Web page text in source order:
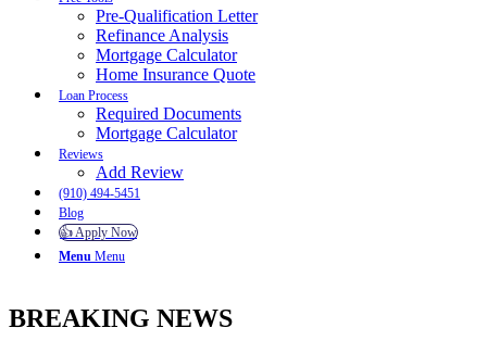
Pre-Qualification Letter
Refinance Analysis
Mortgage Calculator
Home Insurance Quote
Loan Process
Required Documents
Mortgage Calculator
Reviews
Add Review
(910) 494-5451
Blog
👍 Apply Now
Menu Menu
BREAKING NEWS